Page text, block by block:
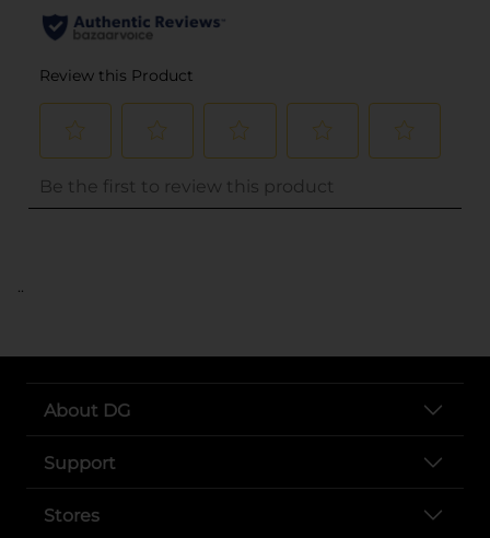
..
About DG
Support
Stores